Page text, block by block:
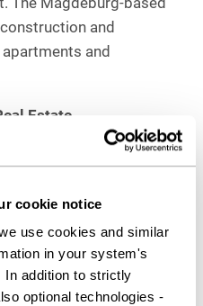
cookie notice
use cookies and similar
in your system's
In addition to strictly
optional technologies -
and
and
Estate
Real Estate),
all Düsseldorf